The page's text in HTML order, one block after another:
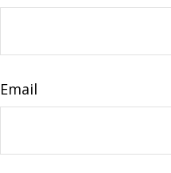
Email